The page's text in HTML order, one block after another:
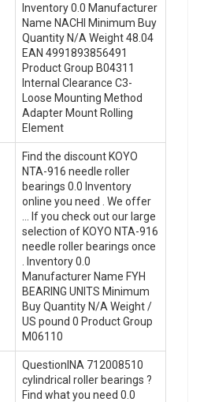
Inventory 0.0 Manufacturer
Name NACHI Minimum Buy
Quantity N/A Weight 48.04
EAN 4991893856491
Product Group B04311
Internal Clearance C3-
Loose Mounting Method
Adapter Mount Rolling
Element
Find the discount KOYO
NTA-916 needle roller
bearings 0.0 Inventory
online you need . We offer
… If you check out our large
selection of KOYO NTA-916
needle roller bearings once
. Inventory 0.0
Manufacturer Name FYH
BEARING UNITS Minimum
Buy Quantity N/A Weight /
US pound 0 Product Group
M06110
QuestionINA 712008510
cylindrical roller bearings ?
Find what you need 0.0